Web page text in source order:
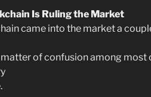
Is Ruling the Market
came into the market a
matter of confusion among most